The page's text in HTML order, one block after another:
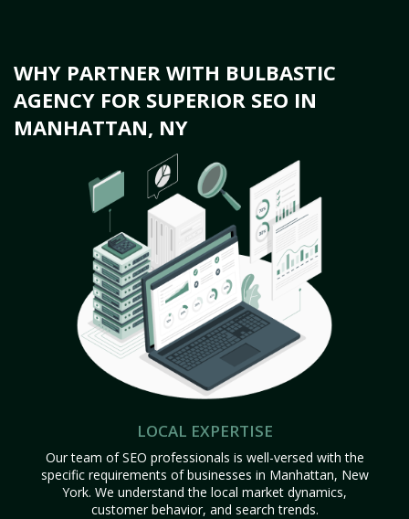
WHY PARTNER WITH BULBASTIC
AGENCY FOR SUPERIOR SEO IN
MANHATTAN, NY
LOCAL EXPERTISE
Our team of SEO professionals is well-versed with the
specific requirements of businesses in Manhattan, New
York. We understand the local market dynamics,
customer behavior, and search trends.